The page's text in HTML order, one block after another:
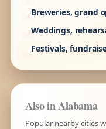
Breweries, grand
Weddings,
Festivals,
Also in Alabama
Popular nearby cities